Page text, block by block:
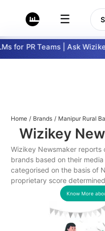
☰
for PR Teams | Ask
Home / Brands / Manipur Rural
Wizikey
Wizikey Newsmaker reports
brands based on their
categorised on the basis of
proprietary score
Know More